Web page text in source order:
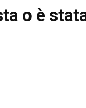
o è